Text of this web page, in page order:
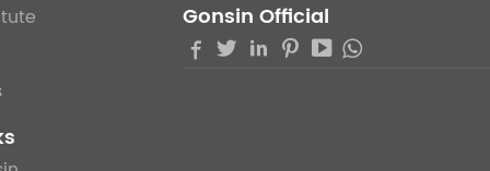
Gonsin Official
    